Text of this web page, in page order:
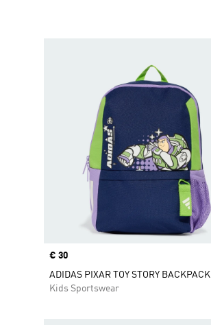
Price
€ 30
ADIDAS PIXAR TOY STORY BACKPACK
Kids Sportswear